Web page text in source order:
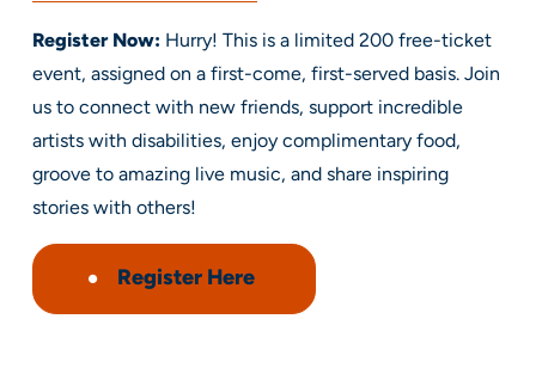
Register Now: Hurry! This is a limited 200 free-ticket
event, assigned on a first-come, first-served basis. Join
us to connect with new friends, support incredible
artists with disabilities, enjoy complimentary food,
groove to amazing live music, and share inspiring
stories with others!
Register Here